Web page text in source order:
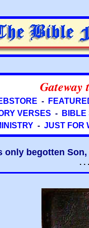
Gateway
-
VERSES - BIBLE
- JUST FOR
begotten
. .